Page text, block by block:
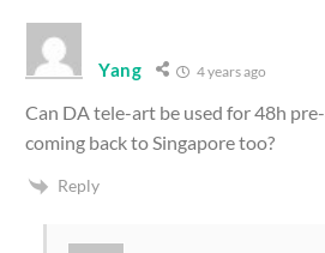
Yang 4 years ago
Can DA tele-art be used for 48h
coming back to Singapore too?
Reply